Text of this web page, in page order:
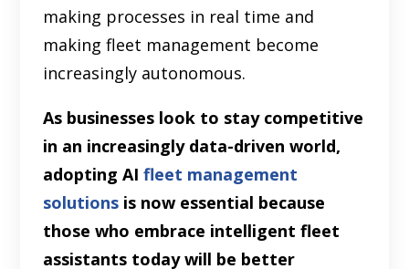
making processes in real time and
making fleet management become
increasingly autonomous.
As businesses look to stay competitive
in an increasingly data-driven world,
adopting AIfleet management
solutions is now essential because
those who embrace intelligent fleet
assistants today will be better